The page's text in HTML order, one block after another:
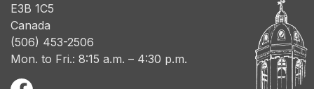
E3B 1C5
Canada
(506) 453-2506
Mon. to Fri.: 8:15 a.m. – 4:30 p.m.